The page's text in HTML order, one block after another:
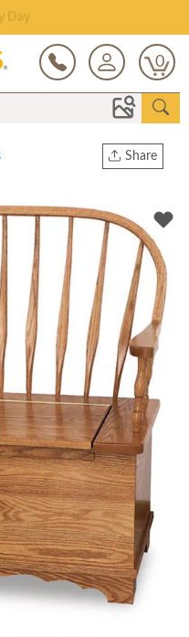
Clearance!
0
Share
Twitter